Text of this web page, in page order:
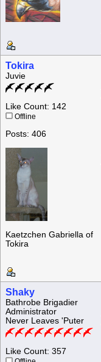
Tokira
Juvie
Like Count: 142
Offline
Posts: 406
Kaetzchen Gabriella of
Tokira
Shaky
Bathrobe Brigadier
Administrator
Never Leaves 'Puter
Like Count: 357